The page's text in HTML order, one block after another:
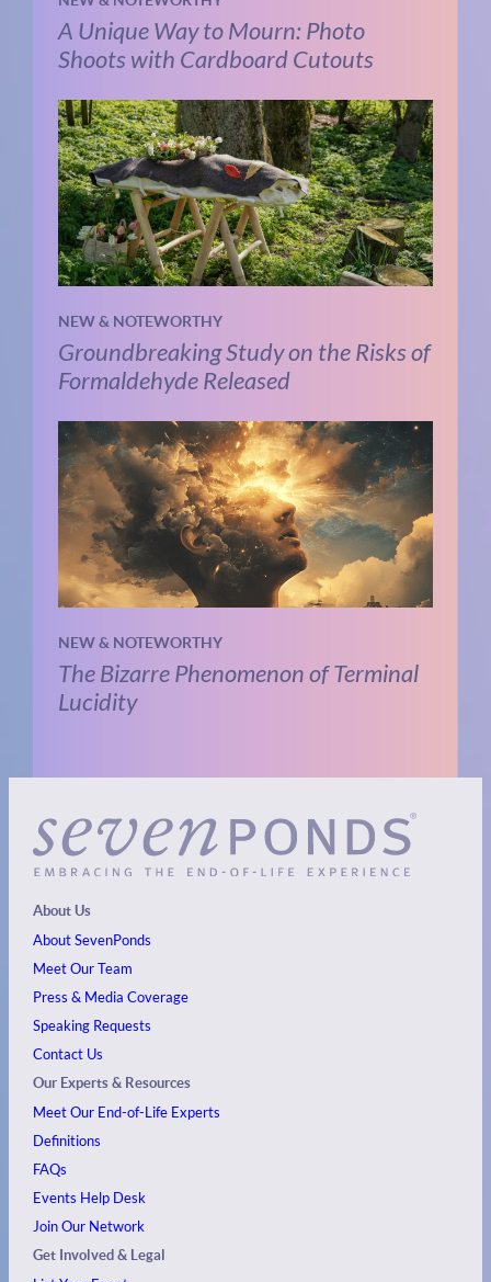
A Unique Way to Mourn: Photo
Shoots with Cardboard Cutouts
NEW & NOTEWORTHY
Groundbreaking Study on the Risks of
Formaldehyde Released
NEW & NOTEWORTHY
The Bizarre Phenomenon of Terminal
Lucidity
About Us
About SevenPonds
Meet Our Team
Press & Media Coverage
Speaking Requests
Contact Us
Our Experts & Resources
Meet Our End-of-Life Experts
Definitions
FAQs
Events Help Desk
Join Our Network
Get Involved & Legal